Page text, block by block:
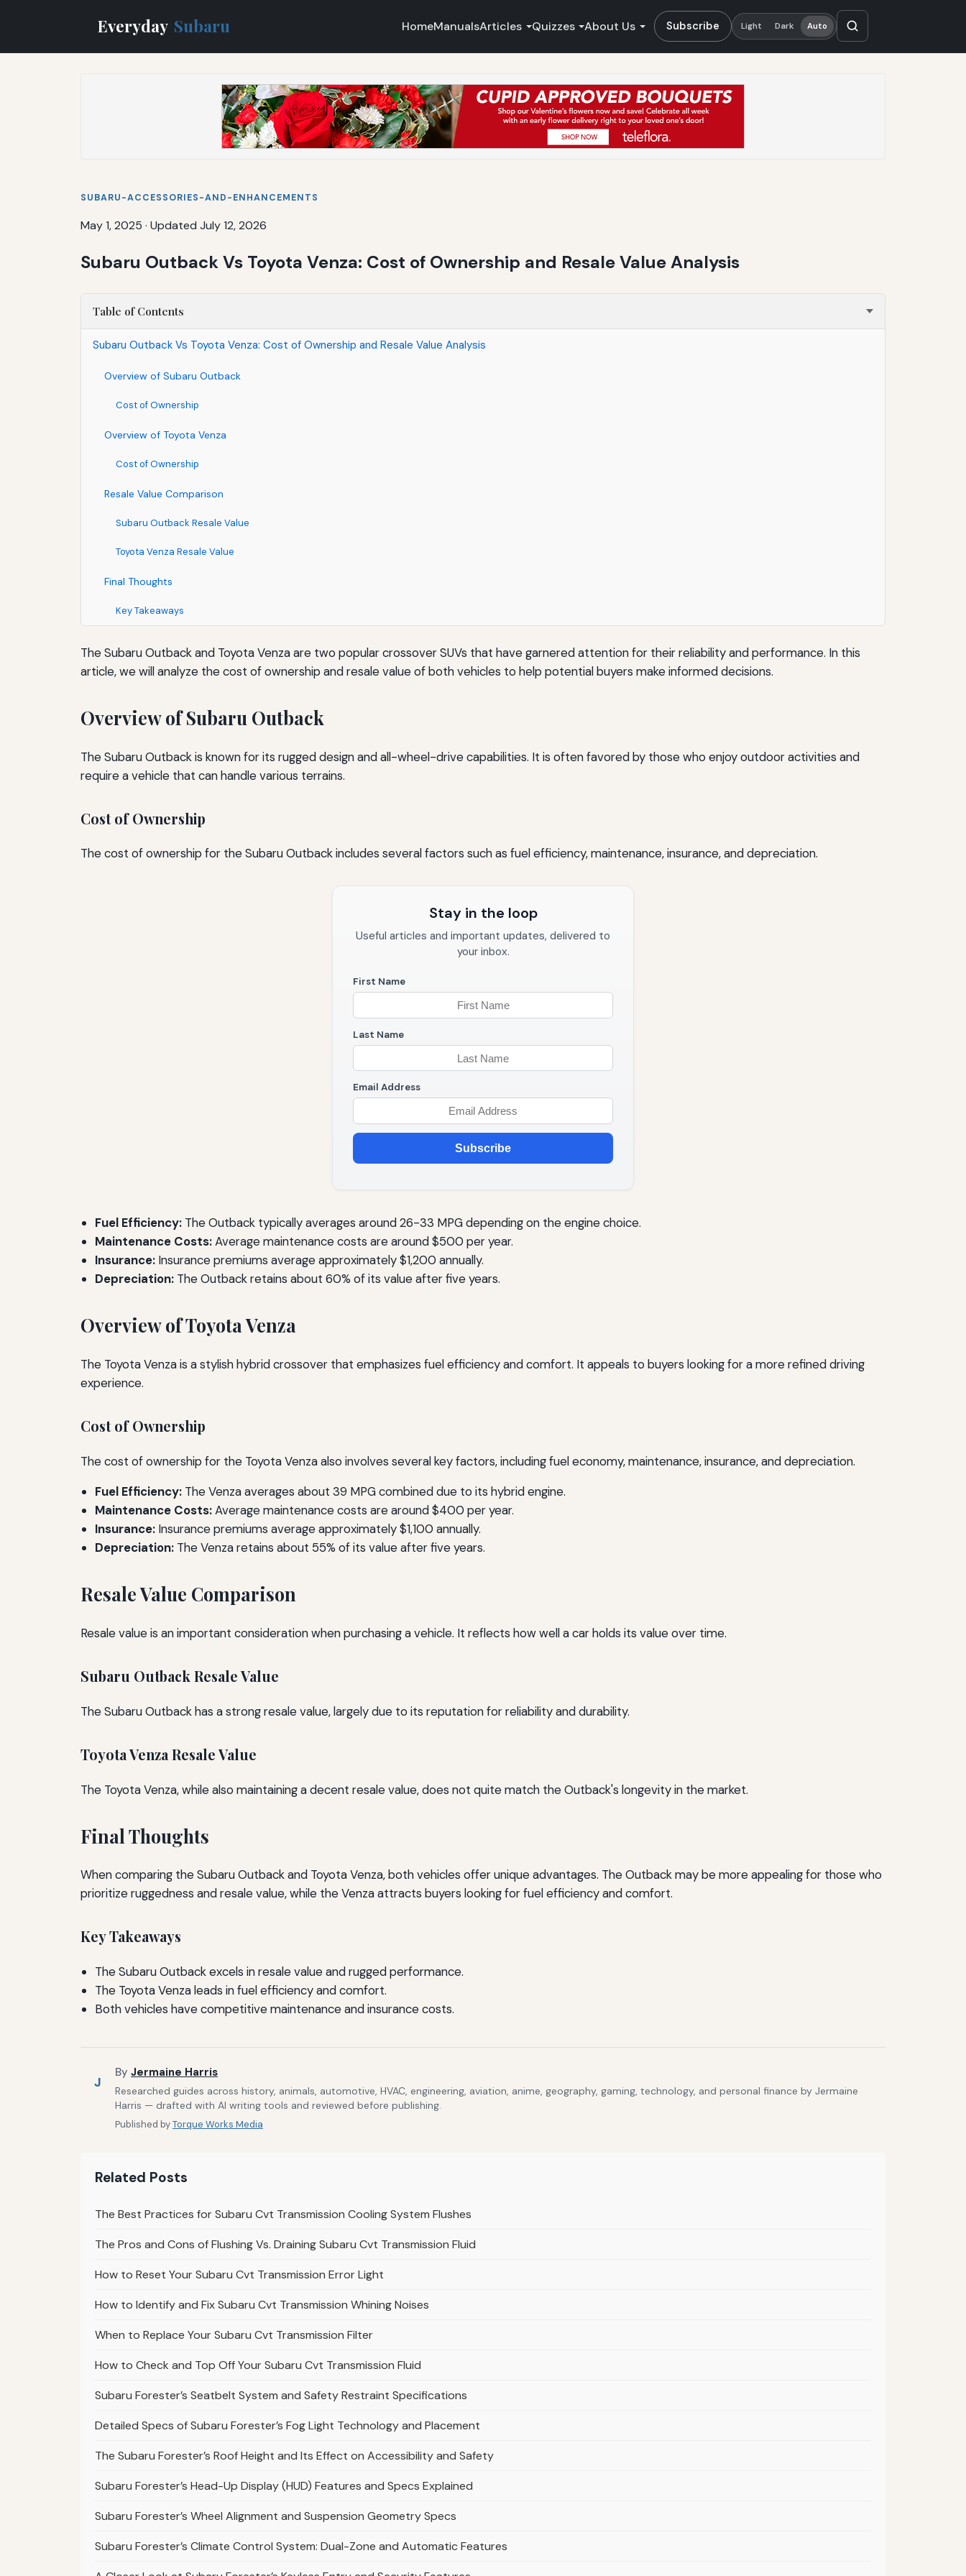
Everyday Subaru HomeManualsArticles Quizzes About Us Subscribe Light Dark Auto
SUBARU-ACCESSORIES-AND-ENHANCEMENTS
May 1, 2025 · Updated July 12, 2026
Subaru Outback Vs Toyota Venza: Cost of Ownership and Resale Value Analysis
Table of Contents
Subaru Outback Vs Toyota Venza: Cost of Ownership and Resale Value Analysis
Overview of Subaru Outback
Cost of Ownership
Overview of Toyota Venza
Cost of Ownership
Resale Value Comparison
Subaru Outback Resale Value
Toyota Venza Resale Value
Final Thoughts
Key Takeaways
The Subaru Outback and Toyota Venza are two popular crossover SUVs that have garnered attention for their reliability and performance. In this
article, we will analyze the cost of ownership and resale value of both vehicles to help potential buyers make informed decisions.
Overview of Subaru Outback
The Subaru Outback is known for its rugged design and all-wheel-drive capabilities. It is often favored by those who enjoy outdoor activities and
require a vehicle that can handle various terrains.
Cost of Ownership
The cost of ownership for the Subaru Outback includes several factors such as fuel efficiency, maintenance, insurance, and depreciation.
Stay in the loop
Useful articles and important updates, delivered to
your inbox.
First Name
Last Name
Email Address
Subscribe
Fuel Efficiency: The Outback typically averages around 26-33 MPG depending on the engine choice.
Maintenance Costs:Average maintenance costs are around $500 per year.
Insurance: Insurance premiums average approximately $1,200 annually.
Depreciation: The Outback retains about 60% of its value after five years.
Overview of Toyota Venza
The Toyota Venza is a stylish hybrid crossover that emphasizes fuel efficiency and comfort. It appeals to buyers looking for a more refined driving
experience.
Cost of Ownership
The cost of ownership for the Toyota Venza also involves several key factors, including fuel economy, maintenance, insurance, and depreciation.
Fuel Efficiency: The Venza averages about 39 MPG combined due to its hybrid engine.
Maintenance Costs:Average maintenance costs are around $400 per year.
Insurance: Insurance premiums average approximately $1,100 annually.
Depreciation: The Venza retains about 55% of its value after five years.
Resale Value Comparison
Resale value is an important consideration when purchasing a vehicle. It reflects how well a car holds its value over time.
Subaru Outback Resale Value
The Subaru Outback has a strong resale value, largely due to its reputation for reliability and durability.
Toyota Venza Resale Value
The Toyota Venza, while also maintaining a decent resale value, does not quite match the Outback's longevity in the market.
Final Thoughts
When comparing the Subaru Outback and Toyota Venza, both vehicles offer unique advantages. The Outback may be more appealing for those who
prioritize ruggedness and resale value, while the Venza attracts buyers looking for fuel efficiency and comfort.
Key Takeaways
The Subaru Outback excels in resale value and rugged performance.
The Toyota Venza leads in fuel efficiency and comfort.
Both vehicles have competitive maintenance and insurance costs.
J
By Jermaine Harris
Researched guides across history, animals, automotive, HVAC, engineering, aviation, anime, geography, gaming, technology, and personal finance by Jermaine
Harris — drafted with AI writing tools and reviewed before publishing.
Published byTorque Works Media
Related Posts
The Best Practices for Subaru Cvt Transmission Cooling System Flushes
The Pros and Cons of Flushing Vs. Draining Subaru Cvt Transmission Fluid
How to Reset Your Subaru Cvt Transmission Error Light
How to Identify and Fix Subaru Cvt Transmission Whining Noises
When to Replace Your Subaru Cvt Transmission Filter
How to Check and Top Off Your Subaru Cvt Transmission Fluid
Subaru Forester’s Seatbelt System and Safety Restraint Specifications
Detailed Specs of Subaru Forester’s Fog Light Technology and Placement
The Subaru Forester’s Roof Height and Its Effect on Accessibility and Safety
Subaru Forester’s Head-Up Display (HUD) Features and Specs Explained
Subaru Forester’s Wheel Alignment and Suspension Geometry Specs
Subaru Forester’s Climate Control System: Dual-Zone and Automatic Features